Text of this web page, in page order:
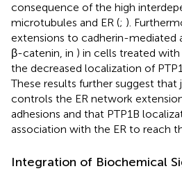
consequence of the high
microtubules and ER (; ).
extensions to cadherin-mediated
β-catenin, in ) in cells treated
the decreased localization of
These results further suggest
controls the ER network
adhesions and that PTP1B
association with the ER to reach
Integration of Biochemical